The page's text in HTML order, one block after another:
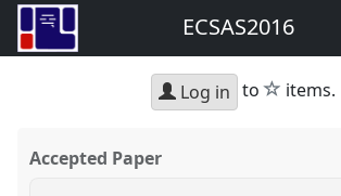
ECSAS2016
Log in to star
items.
Accepted Paper